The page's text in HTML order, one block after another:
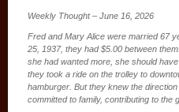
Weekly Thought – June 16, 2026
Fred and Mary Alice were married 67
25, 1937, they had $5.00 between
she had wanted more, she should
they took a ride on the trolley to
hamburger. But they knew the
committed to family, contributing to the